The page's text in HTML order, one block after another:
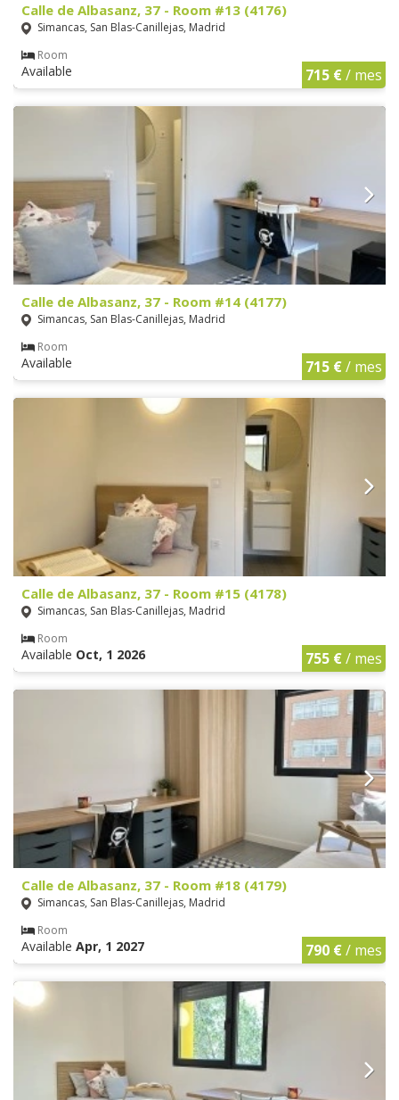
Calle de Albasanz, 37 - Room #13 (4176)
Simancas, San Blas-Canillejas, Madrid
Room
Available 715 €/ mes
Calle de Albasanz, 37 - Room #14 (4177)
Simancas, San Blas-Canillejas, Madrid
Room
Available 715 €/ mes
Calle de Albasanz, 37 - Room #15 (4178)
Simancas, San Blas-Canillejas, Madrid
Room
Available Oct, 1 2026 755 €/ mes
Calle de Albasanz, 37 - Room #18 (4179)
Simancas, San Blas-Canillejas, Madrid
Room
Available Apr, 1 2027 790 €/ mes